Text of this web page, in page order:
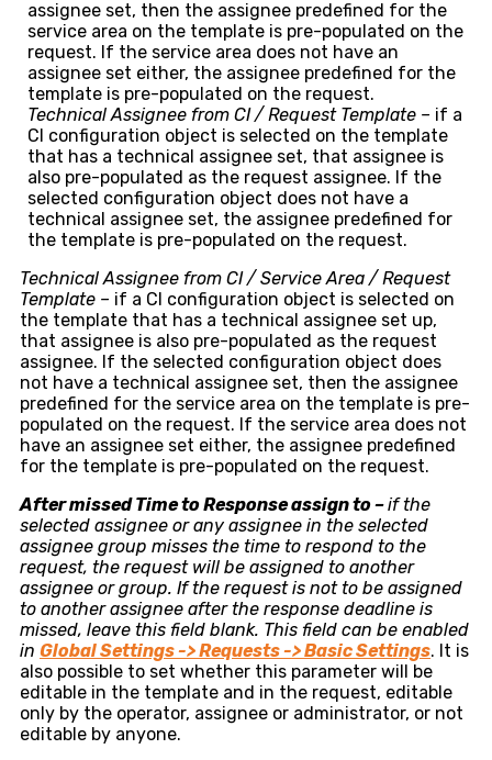
assignee set, then the assignee predefined for the
service area on the template is pre-populated on the
request. If the service area does not have an
assignee set either, the assignee predefined for the
template is pre-populated on the request.
Technical Assignee from CI / Request Template – if a
CI configuration object is selected on the template
that has a technical assignee set, that assignee is
also pre-populated as the request assignee. If the
selected configuration object does not have a
technical assignee set, the assignee predefined for
the template is pre-populated on the request.
Technical Assignee from CI / Service Area / Request
Template – if a CI configuration object is selected on
the template that has a technical assignee set up,
that assignee is also pre-populated as the request
assignee. If the selected configuration object does
not have a technical assignee set, then the assignee
predefined for the service area on the template is pre-
populated on the request. If the service area does not
have an assignee set either, the assignee predefined
for the template is pre-populated on the request.
After missed Time to Response assign to –if the
selected assignee or any assignee in the selected
assignee group misses the time to respond to the
request, the request will be assigned to another
assignee or group. If the request is not to be assigned
to another assignee after the response deadline is
missed, leave this field blank. This field can be enabled
in GlobalSettings -> Requests -> Basic Settings. It is
also possible to set whether this parameter will be
editable in the template and in the request, editable
only by the operator, assignee or administrator, or not
editable by anyone.